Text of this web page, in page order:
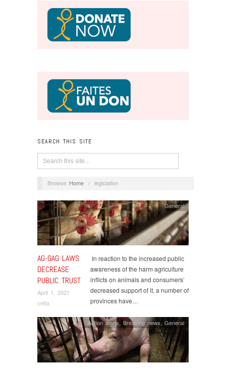
SEARCH THIS SITE
Browse: Home / legislation
AG-GAG LAWS
DECREASE
PUBLIC TRUST
April 1, 2021
cetfa
General
In reaction to the increased public
awareness of the harm agriculture
inflicts on animals and consumers’
decreased support of it, a number of
provinces have…
Action alerts,Breaking news,General